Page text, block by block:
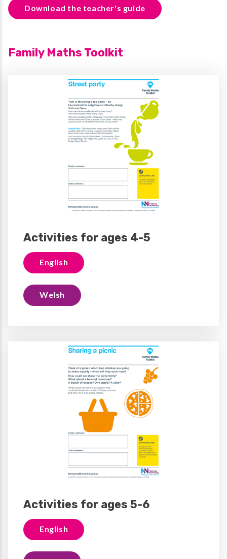
Download the teacher's guide
Family Maths Toolkit
Activities for ages 4-5
English
Welsh
Activities for ages 5-6
English